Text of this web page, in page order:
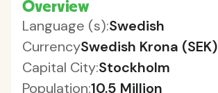
Overview
Language (s):Swedish
CurrencySwedish Krona (SEK)
Capital City:Stockholm
Population:10.5 Million